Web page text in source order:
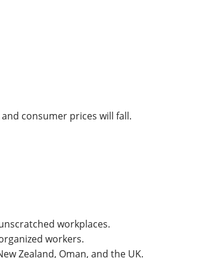
consumer prices will fall.
workplaces.
workers.
Zealand, Oman, and the UK.